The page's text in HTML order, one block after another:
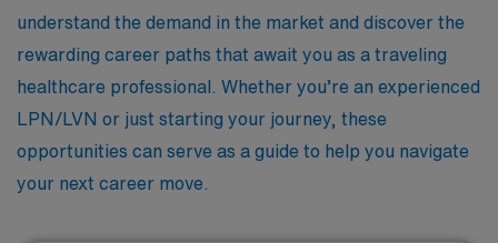
understand the demand in the market and discover the
rewarding career paths that await you as a traveling
healthcare professional. Whether you’re an experienced
LPN/LVN or just starting your journey, these
opportunities can serve as a guide to help you navigate
your next career move.